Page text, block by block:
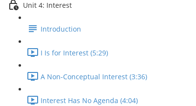
Unit 4: Interest
Introduction
I Is for Interest (5:29)
A Non-Conceptual Interest (3:36)
Interest Has No Agenda (4:04)